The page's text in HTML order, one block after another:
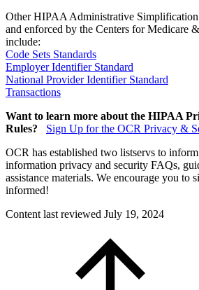
Other HIPAA Administrative Simplification
and enforced by the Centers for Medicare
include:
Code Sets Standards
Employer Identifier Standard
National Provider Identifier Standard
Transactions
Want to learn more about the HIPAA
Rules?
Sign Up for the OCR Privacy &
OCR has established two listservs to
information privacy and security FAQs,
assistance materials. We encourage you to
informed!
Content last reviewed July 19, 2024